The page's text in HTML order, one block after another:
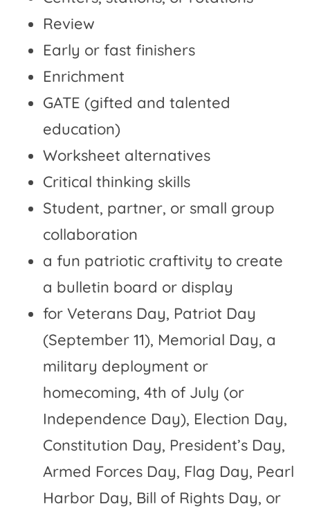
Review
Early or fast finishers
Enrichment
GATE (gifted and talented
education)
Worksheet alternatives
Critical thinking skills
Student, partner, or small group
collaboration
a fun patriotic craftivity to create
a bulletin board or display
for Veterans Day, Patriot Day
(September 11), Memorial Day, a
military deployment or
homecoming, 4th of July (or
Independence Day), Election Day,
Constitution Day, President’s Day,
Armed Forces Day, Flag Day, Pearl
Harbor Day, Bill of Rights Day, or